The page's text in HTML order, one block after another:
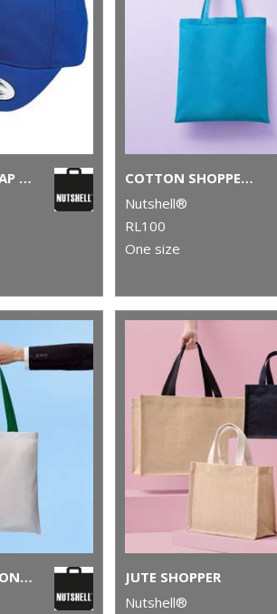
LA BASEBALL CAP (WITH ADJUSTABLE STRAP)
COTTON SHOPPER LONG HANDLE
Nutshell®
RL100
One size
VARSITY COTTON SHOPPER LONG HANDLE
JUTE SHOPPER
Nutshell®